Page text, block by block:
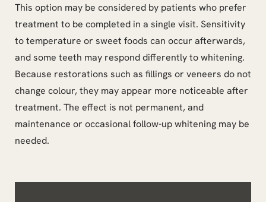
This option may be considered by patients who prefer
treatment to be completed in a single visit. Sensitivity
to temperature or sweet foods can occur afterwards,
and some teeth may respond differently to whitening.
Because restorations such as fillings or veneers do not
change colour, they may appear more noticeable after
treatment. The effect is not permanent, and
maintenance or occasional follow-up whitening may be
needed.